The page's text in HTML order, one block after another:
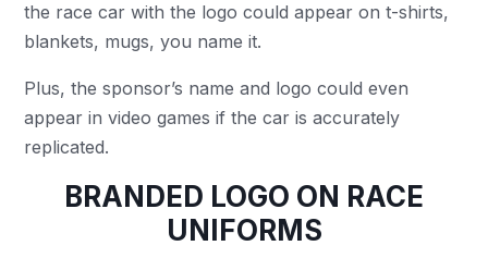
the race car with the logo could appear on t-shirts,
blankets, mugs, you name it.
Plus, the sponsor’s name and logo could even
appear in video games if the car is accurately
replicated.
BRANDED LOGO ON RACE
UNIFORMS